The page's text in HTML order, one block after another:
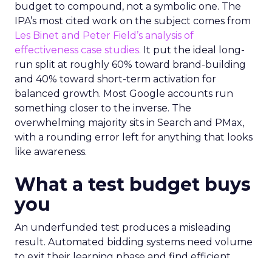
budget to compound, not a symbolic one. The
IPA’s most cited work on the subject comes from
Les Binet and Peter Field’s analysis of
effectiveness case studies. It put the ideal long-
run split at roughly 60% toward brand-building
and 40% toward short-term activation for
balanced growth. Most Google accounts run
something closer to the inverse. The
overwhelming majority sits in Search and PMax,
with a rounding error left for anything that looks
like awareness.
What a test budget buys
you
An underfunded test produces a misleading
result. Automated bidding systems need volume